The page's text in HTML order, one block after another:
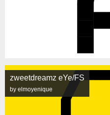
zweetdreamz eYe/FS
by elmoyenique